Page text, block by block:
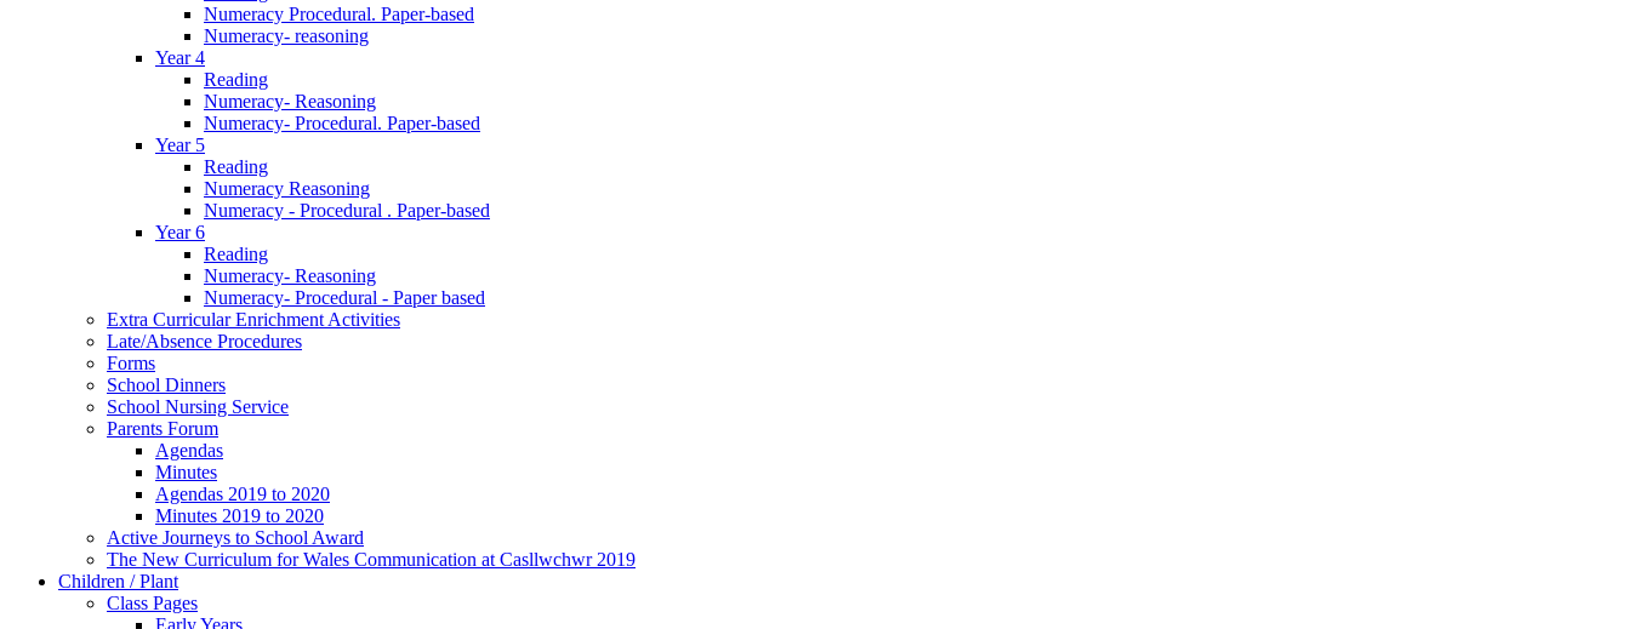
Numeracy Procedural. Paper-based
Numeracy- reasoning
Year 4
Reading
Numeracy- Reasoning
Numeracy- Procedural. Paper-based
Year 5
Reading
Numeracy Reasoning
Numeracy - Procedural . Paper-based
Year 6
Reading
Numeracy- Reasoning
Numeracy- Procedural - Paper based
Extra Curricular Enrichment Activities
Late/Absence Procedures
Forms
School Dinners
School Nursing Service
Parents Forum
Agendas
Minutes
Agendas 2019 to 2020
Minutes 2019 to 2020
Active Journeys to School Award
The New Curriculum for Wales Communication at Casllwchwr 2019
Children / Plant
Class Pages